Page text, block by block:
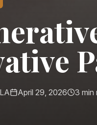
April 29, 2026 3 min